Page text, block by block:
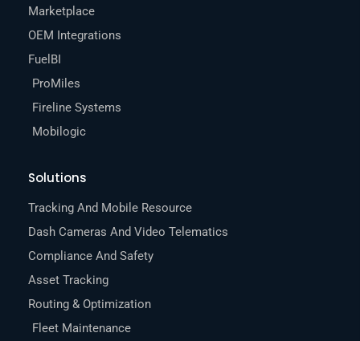
Marketplace
OEM Integrations
FuelBI
ProMiles
Fireline Systems
Mobilogic
Solutions
Tracking And Mobile Resource
Dash Cameras And Video Telematics
Compliance And Safety
Asset Tracking
Routing & Optimization
Fleet Maintenance